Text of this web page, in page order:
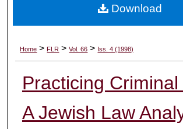
Digital Commons
Home > FLR > Vol. 66 > Iss. 4 (1998)
Practicing Criminal
A Jewish Law
Download